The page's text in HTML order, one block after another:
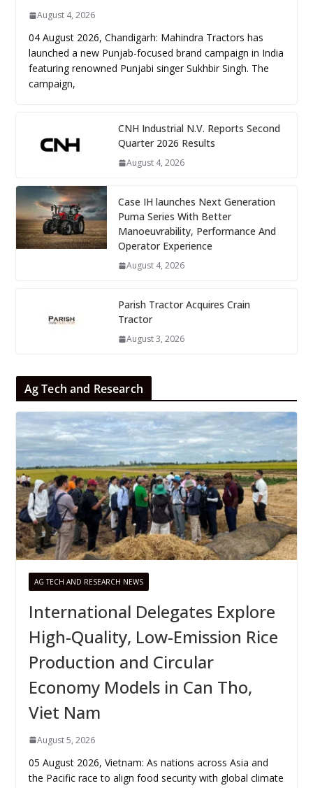
August 4, 2026
04 August 2026, Chandigarh: Mahindra Tractors has
launched a new Punjab-focused brand campaign in India
featuring renowned Punjabi singer Sukhbir Singh. The
campaign,
CNH Industrial N.V. Reports Second
Quarter 2026 Results
August 4, 2026
Case IH launches Next Generation
Puma Series With Better
Manoeuvrability, Performance And
Operator Experience
August 4, 2026
Parish Tractor Acquires Crain
Tractor
August 3, 2026
Ag Tech and Research
AG TECH AND RESEARCH NEWS
International Delegates Explore
High-Quality, Low-Emission Rice
Production and Circular
Economy Models in Can Tho,
Viet Nam
August 5, 2026
05 August 2026, Vietnam: As nations across Asia and
the Pacific race to align food security with global climate